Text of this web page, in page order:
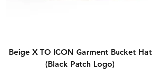
Beige X TO ICON Garment Bucket Hat
(Black Patch Logo)